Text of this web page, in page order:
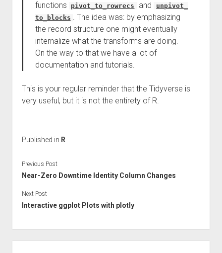
functions
pivot_to_rowrecs and
unpivot_
to_blocks . The idea was: by emphasizing
the record structure one might eventually
internalize what the transforms are doing.
On the way to that we have a lot of
documentation and tutorials.
This is your regular reminder that the Tidyverse is
very useful, but it is not the entirety of R.
Published in R
Previous Post
Near-Zero Downtime Identity Column Changes
Next Post
Interactive ggplot Plots with plotly